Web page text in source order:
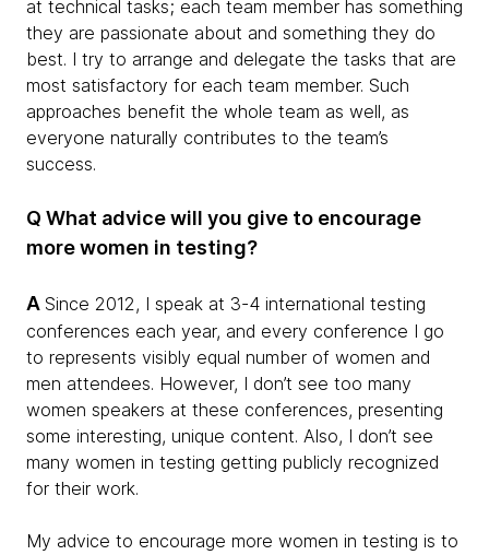
at technical tasks; each team member has something
they are passionate about and something they do
best. I try to arrange and delegate the tasks that are
most satisfactory for each team member. Such
approaches benefit the whole team as well, as
everyone naturally contributes to the team’s
success.
Q What advice will you give to encourage
more women in testing?
A Since 2012, I speak at 3-4 international testing
conferences each year, and every conference I go
to represents visibly equal number of women and
men attendees. However, I don’t see too many
women speakers at these conferences, presenting
some interesting, unique content. Also, I don’t see
many women in testing getting publicly recognized
for their work.
My advice to encourage more women in testing is to